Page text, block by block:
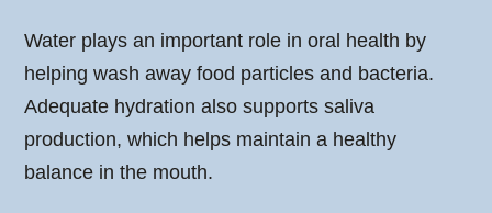
Water plays an important role in oral health by
helping wash away food particles and bacteria.
Adequate hydration also supports saliva
production, which helps maintain a healthy
balance in the mouth.